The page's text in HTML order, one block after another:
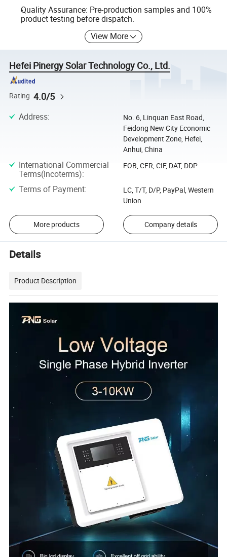
Quality Assurance: Pre-production samples and 100%
product testing before dispatch.
View More
Hefei Pinergy Solar Technology Co., Ltd.
Rating 4.0/5
Address:
No. 6, Linquan East Road,
Feidong New City Economic
Development Zone, Hefei,
Anhui, China
International Commercial
Terms(Incoterms):
FOB, CFR, CIF, DAT, DDP
Terms of Payment:
LC, T/T, D/P, PayPal, Western
Union
More products Company details
Details
Product Description